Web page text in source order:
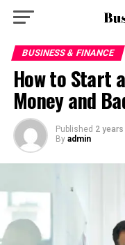
BUSINESS & FINANCE
How to Start
Money and
Published 2 years
By admin